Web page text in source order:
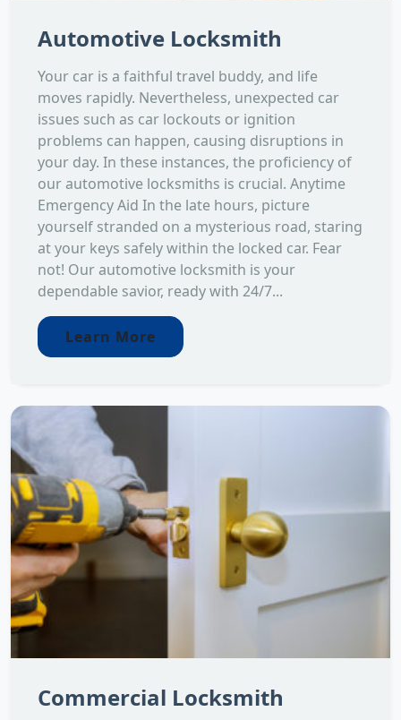
Automotive Locksmith
Your car is a faithful travel buddy, and life
moves rapidly. Nevertheless, unexpected car
issues such as car lockouts or ignition
problems can happen, causing disruptions in
your day. In these instances, the proficiency of
our automotive locksmiths is crucial. Anytime
Emergency Aid In the late hours, picture
yourself stranded on a mysterious road, staring
at your keys safely within the locked car. Fear
not! Our automotive locksmith is your
dependable savior, ready with 24/7...
Learn More
Commercial Locksmith